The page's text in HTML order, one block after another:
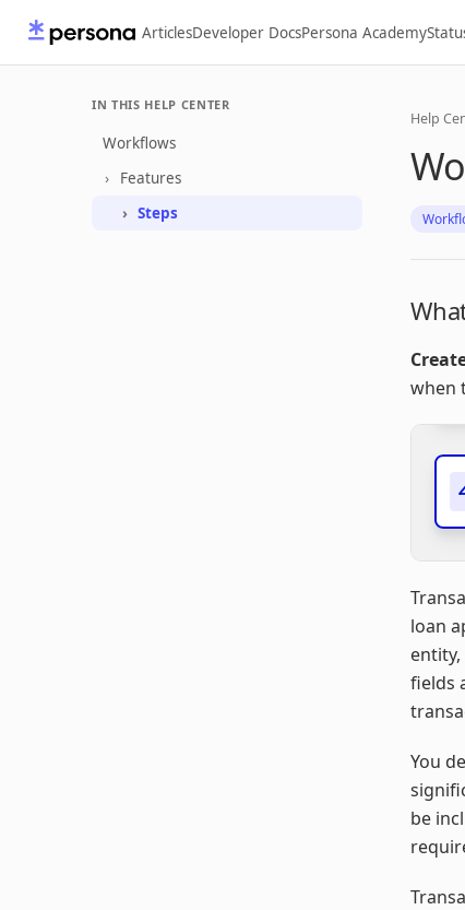
ArticlesDeveloper DocsPersona Academy
IN THIS HELP CENTER
Workflows
Features
Steps
Help
when
loan
fields
You
be